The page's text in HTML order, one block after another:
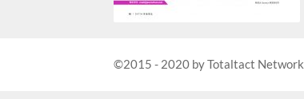
©2015 - 2020 by Totaltact